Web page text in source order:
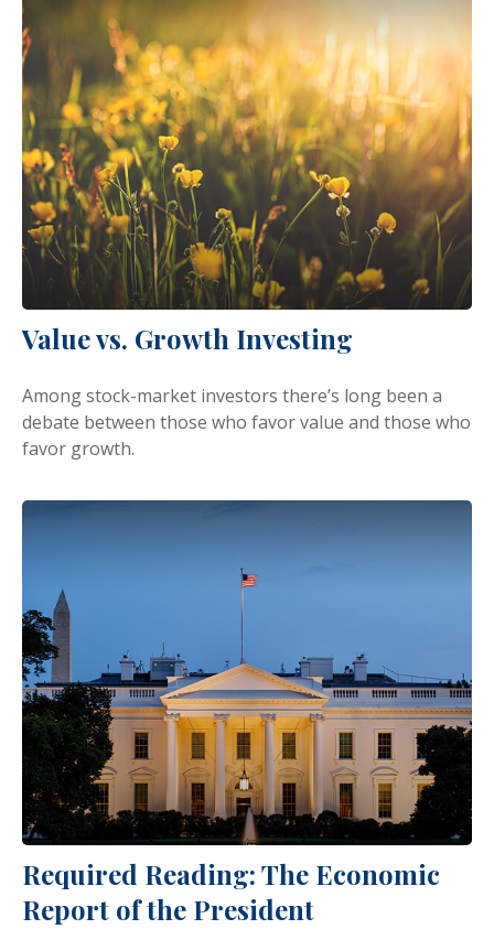
Value vs. Growth Investing
Among stock-market investors there’s long been a
debate between those who favor value and those who
favor growth.
Required Reading: The Economic
Report of the President